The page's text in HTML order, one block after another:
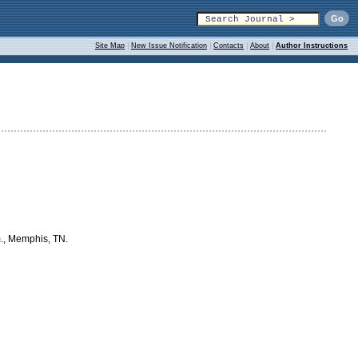
Site Map New Issue Notification Contacts About Author Instructions
Memphis, TN.